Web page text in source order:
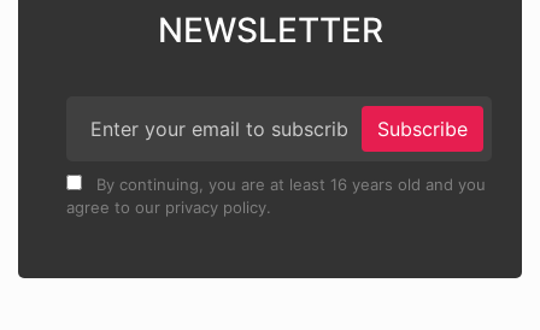
NEWSLETTER
Subscribe
By continuing, you are at least 16 years old and you
agree to our privacy policy.